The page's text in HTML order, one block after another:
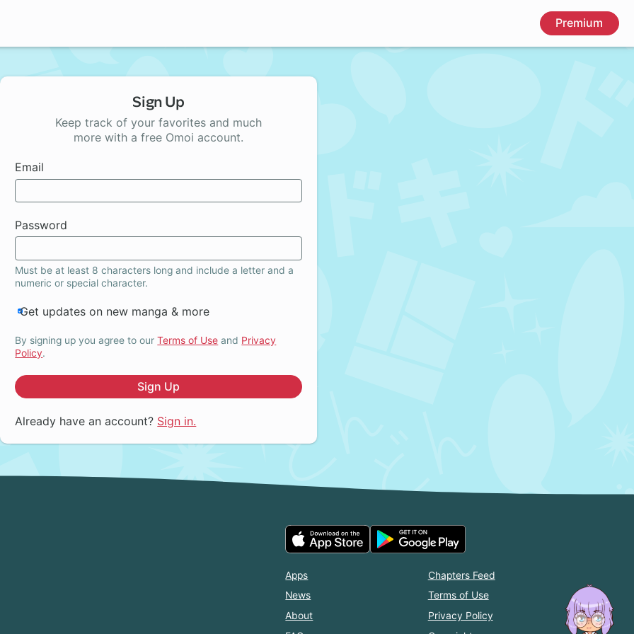
Premium
Sign Up
Keep track of your favorites and much
more with a free Omoi account.
Email
Password
Must be at least 8 characters long and include a letter and a
numeric or special character.
Get updates on new manga & more
By signing up you agree to ourTerms of Use and Privacy
Policy.
Sign Up
Already have an account? Sign in.
Apps
News
About
Chapters Feed
Terms of Use
Privacy Policy